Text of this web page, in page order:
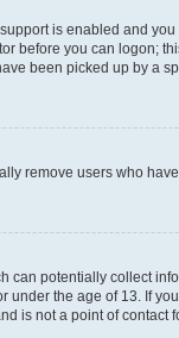
is enabled and
you can logon;
been picked up by a
remove users who
potentially collect
the age of 13. If
is not a point of contact